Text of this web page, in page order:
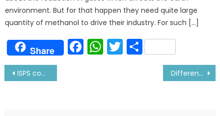
environment. But for that happen they need quite large
quantity of methanol to drive their industry. For such […]
Share Facebook
WhatsApp
Twitter
Share
Post
ISPS code and its Implementation on Ship Difference between ME-B & ME-C engine